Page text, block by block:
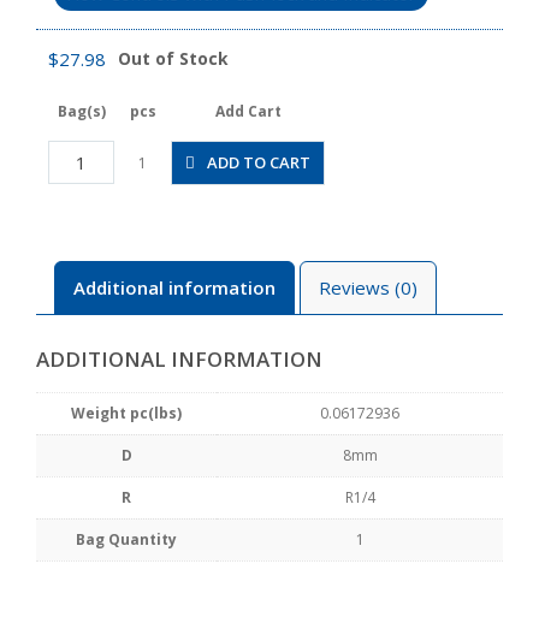
$27.98 Out of Stock
Bag(s) pcs Add Cart
JSGC8-
02BLW
1 ADD TO CART
Additional information Reviews (0)
ADDITIONAL INFORMATION
Weight pc(lbs) 0.06172936
D 8mm
R R1/4
Bag Quantity 1